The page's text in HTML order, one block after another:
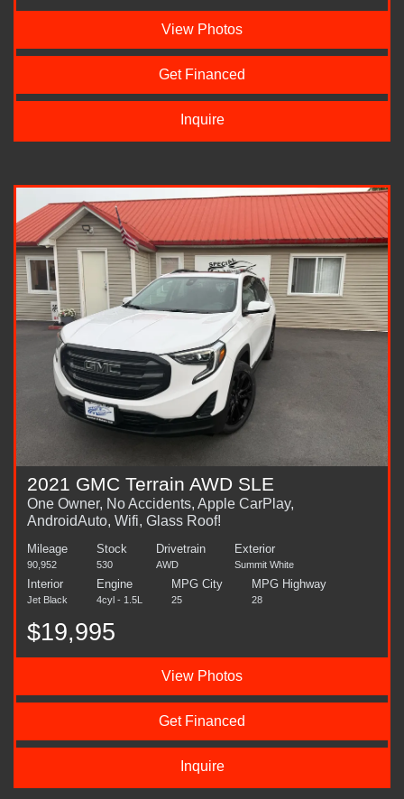
View Photos
Get Financed
Inquire
2021 GMC Terrain AWD SLE
One Owner, No Accidents, Apple CarPlay,
AndroidAuto, Wifi, Glass Roof!
Mileage
90,952
Stock
530
Drivetrain
AWD
Exterior
Summit White
Interior
Jet Black
Engine
4cyl - 1.5L
MPG City
25
MPG Highway
28
$19,995
View Photos
Get Financed
Inquire